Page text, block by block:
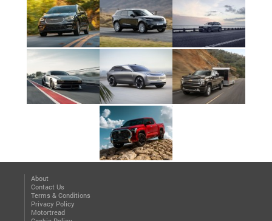
About
Contact Us
Terms & Conditions
Privacy Policy
Motortread